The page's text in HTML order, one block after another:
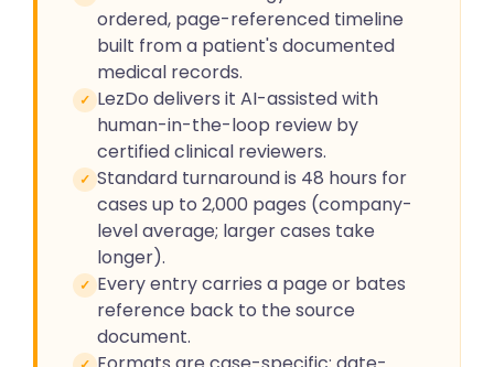
ordered, page-referenced timeline
built from a patient's documented
medical records.
✓ LezDo delivers it AI-assisted with
human-in-the-loop review by
certified clinical reviewers.
✓ Standard turnaround is 48 hours for
cases up to 2,000 pages (company-
level average; larger cases take
longer).
✓ Every entry carries a page or bates
reference back to the source
document.